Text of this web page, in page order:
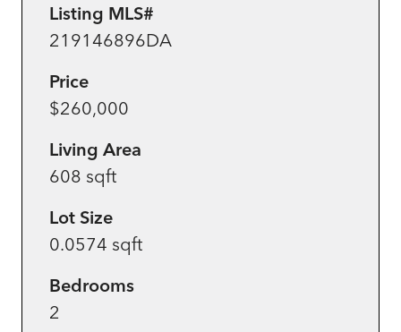
Listing MLS#
219146896DA
Price
$260,000
Living Area
608 sqft
Lot Size
0.0574 sqft
Bedrooms
2